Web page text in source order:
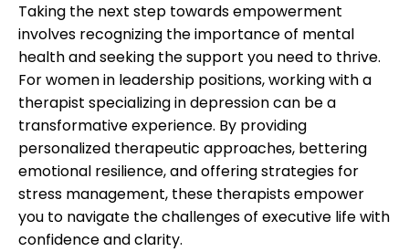
Taking the next step towards empowerment
involves recognizing the importance of mental
health and seeking the support you need to thrive.
For women in leadership positions, working with a
therapist specializing in depression can be a
transformative experience. By providing
personalized therapeutic approaches, bettering
emotional resilience, and offering strategies for
stress management, these therapists empower
you to navigate the challenges of executive life with
confidence and clarity.